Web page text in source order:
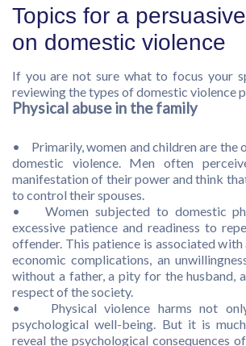
Topics for a
on domestic violence
If you are not sure what to focus your
reviewing the types of domestic violence
Physical abuse in the family
• Primarily, women and children are the
domestic violence. Men often
manifestation of their power and think
to control their spouses.
• Women subjected to domestic
excessive patience and readiness to
offender. This patience is associated
economic complications, an
without a father, a pity for the husband,
respect of the society.
• Physical violence harms not
psychological well-being. But it is
reveal the psychological consequences